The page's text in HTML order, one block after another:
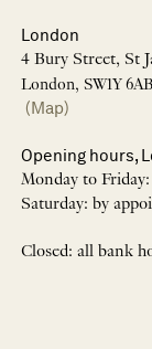
London
4 Bury Street, St
London, SW1Y
(Map)
Opening hours,
Monday to Friday:
Saturday: by
Closed: all bank